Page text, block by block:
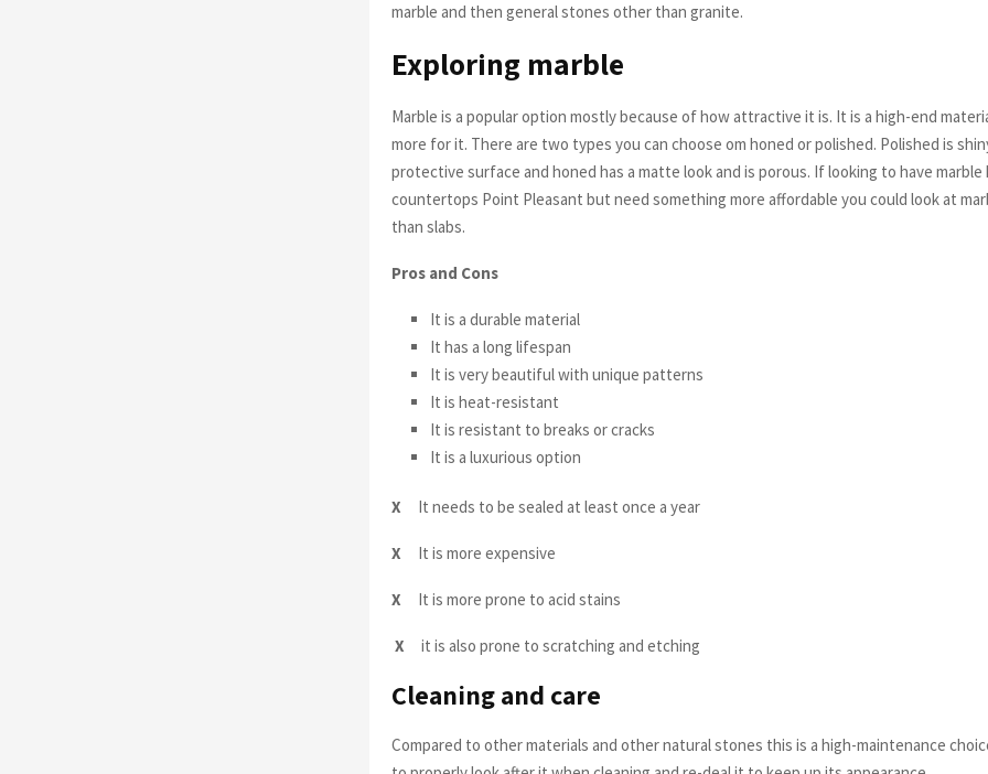
marble and then general stones other than granite.
Exploring marble
Marble is a popular option mostly because of how attractive it is. It is a high-end
more for it. There are two types you can choose om honed or polished. Polished is
protective surface and honed has a matte look and is porous. If looking to have marble
countertops Point Pleasant but need something more affordable you could look at
than slabs.
Pros and Cons
It is a durable material
It has a long lifespan
It is very beautiful with unique patterns
It is heat-resistant
It is resistant to breaks or cracks
It is a luxurious option
X It needs to be sealed at least once a year
X It is more expensive
X It is more prone to acid stains
X it is also prone to scratching and etching
Cleaning and care
Compared to other materials and other natural stones this is a high-maintenance